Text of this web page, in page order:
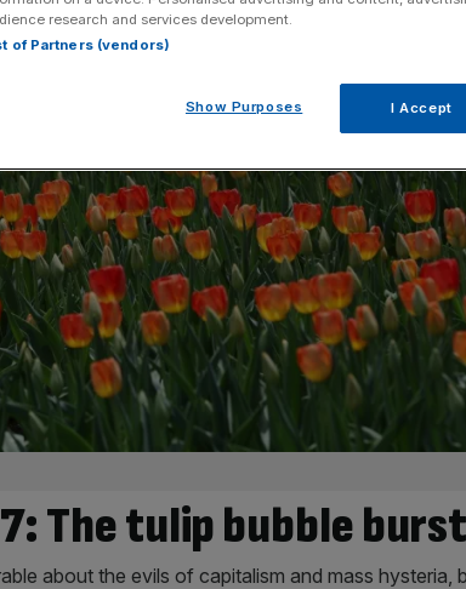
The tulip bubble
about the evils of capitalism and mass hysteria,
research and services development.
of Partners (vendors)
Show Purposes I Accept